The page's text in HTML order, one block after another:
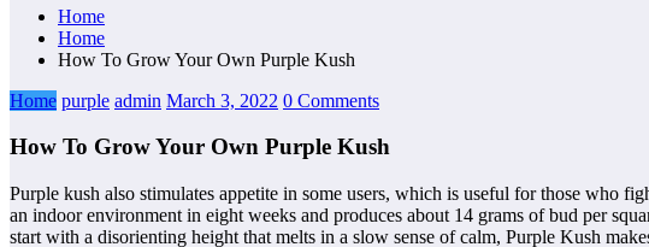
Home
Home
How To Grow Your Own Purple Kush
Home purple admin March 3, 2022 0 Comments
How To Grow Your Own Purple Kush
Purple kush also stimulates appetite in some users, which is useful for those who
an indoor environment in eight weeks and produces about 14 grams of bud per
start with a disorienting height that melts in a slow sense of calm, Purple Kush